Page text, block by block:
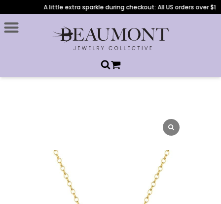
A little extra sparkle during checkout: All US orders over